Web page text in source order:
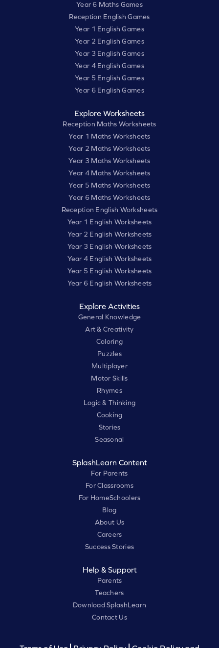
Year 6 Maths Games
Reception English Games
Year 1 English Games
Year 2 English Games
Year 3 English Games
Year 4 English Games
Year 5 English Games
Year 6 English Games
Explore Worksheets
Reception Maths Worksheets
Year 1 Maths Worksheets
Year 2 Maths Worksheets
Year 3 Maths Worksheets
Year 4 Maths Worksheets
Year 5 Maths Worksheets
Year 6 Maths Worksheets
Reception English Worksheets
Year 1 English Worksheets
Year 2 English Worksheets
Year 3 English Worksheets
Year 4 English Worksheets
Year 5 English Worksheets
Year 6 English Worksheets
Explore Activities
General Knowledge
Art & Creativity
Coloring
Puzzles
Multiplayer
Motor Skills
Rhymes
Logic & Thinking
Cooking
Stories
Seasonal
SplashLearn Content
For Parents
For Classrooms
For HomeSchoolers
Blog
About Us
Careers
Success Stories
Help & Support
Parents
Teachers
Download SplashLearn
Contact Us